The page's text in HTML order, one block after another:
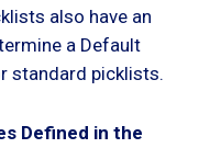
also have an
a Default
standard picklists.
Defined in the